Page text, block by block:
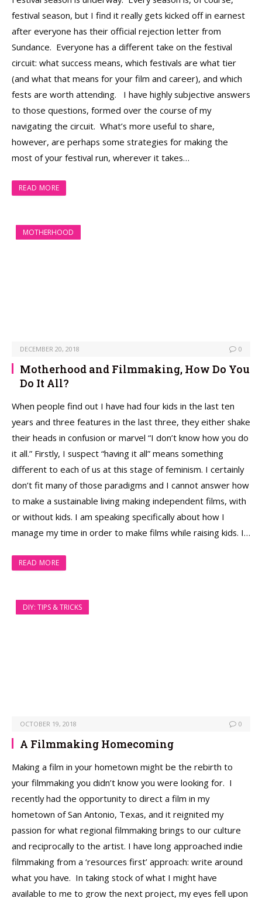
festival season, but I find it really gets kicked off in earnest
after everyone has their official rejection letter from
Sundance. Everyone has a different take on the festival
circuit: what success means, which festivals are what tier
(and what that means for your film and career), and which
fests are worth attending. I have highly subjective answers
to those questions, formed over the course of my
navigating the circuit. What’s more useful to share,
however, are perhaps some strategies for making the
most of your festival run, wherever it takes…
READ MORE
MOTHERHOOD
DECEMBER 20, 2018 0
Motherhood and Filmmaking, How Do You
Do It All?
When people find out I have had four kids in the last ten
years and three features in the last three, they either shake
their heads in confusion or marvel “I don’t know how you do
it all.” Firstly, I suspect “having it all” means something
different to each of us at this stage of feminism. I certainly
don’t fit many of those paradigms and I cannot answer how
to make a sustainable living making independent films, with
or without kids. I am speaking specifically about how I
manage my time in order to make films while raising kids. I…
READ MORE
DIY: TIPS & TRICKS
OCTOBER 19, 2018 0
A Filmmaking Homecoming
Making a film in your hometown might be the rebirth to
your filmmaking you didn’t know you were looking for. I
recently had the opportunity to direct a film in my
hometown of San Antonio, Texas, and it reignited my
passion for what regional filmmaking brings to our culture
and reciprocally to the artist. I have long approached indie
filmmaking from a ‘resources first’ approach: write around
what you have. In taking stock of what I might have
available to me to grow the next project, my eyes fell upon